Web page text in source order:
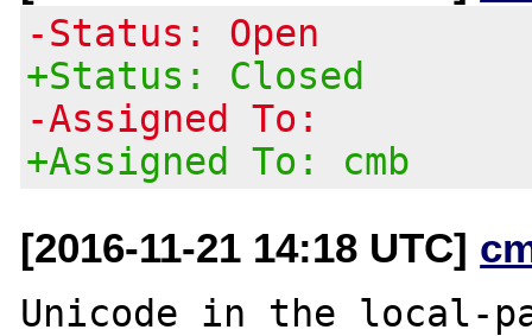
-Status: Open
+Status: Closed
-Assigned To:
+Assigned To: cmb
[2016-11-21 14:18 UTC]
Unicode in the local-